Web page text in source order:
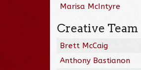
Marisa McIntyre
Creative Team
Brett McCaig
Anthony Bastianon